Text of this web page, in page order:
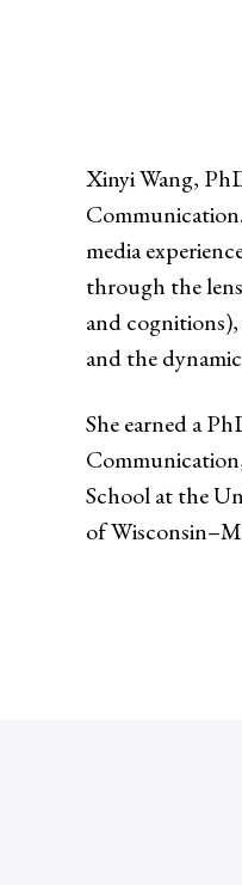
Xinyi Wang,
media
through the
and cognitions),
and the
She earned a
School at the
of